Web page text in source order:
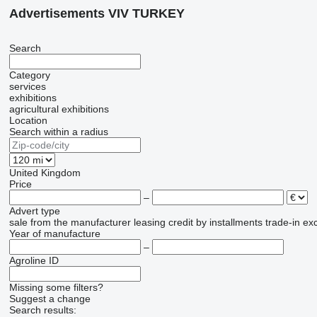
Advertisements VIV TURKEY
Search
Category
services
exhibitions
agricultural exhibitions
Location
Search within a radius
United Kingdom
Price
–
Advert type
sale from the manufacturer leasing credit by installments trade-in
Year of manufacture
–
Agroline ID
Missing some filters?
Suggest a change
Search results: